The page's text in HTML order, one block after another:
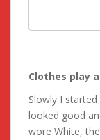
Clothes play
Slowly I
looked good
wore White,